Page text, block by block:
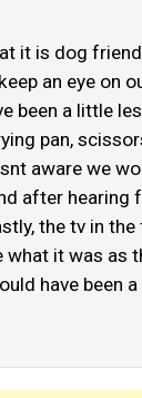
it is dog
an eye on
been a little
pan,
aware we
after
the tv in
it was as
have been